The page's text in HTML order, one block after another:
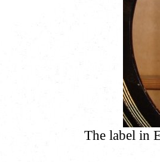
The label in